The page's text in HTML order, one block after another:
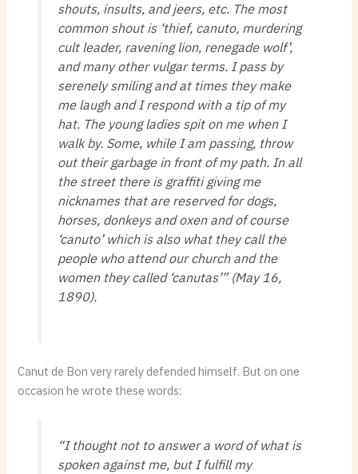
shouts, insults, and jeers, etc. The most
common shout is ‘thief, canuto, murdering
cult leader, ravening lion, renegade wolf’,
and many other vulgar terms. I pass by
serenely smiling and at times they make
me laugh and I respond with a tip of my
hat. The young ladies spit on me when I
walk by. Some, while I am passing, throw
out their garbage in front of my path. In all
the street there is graffiti giving me
nicknames that are reserved for dogs,
horses, donkeys and oxen and of course
‘canuto’ which is also what they call the
people who attend our church and the
women they called ‘canutas’” (May 16,
1890).
Canut de Bon very rarely defended himself. But on one
occasion he wrote these words:
“I thought not to answer a word of what is
spoken against me, but I fulfill my